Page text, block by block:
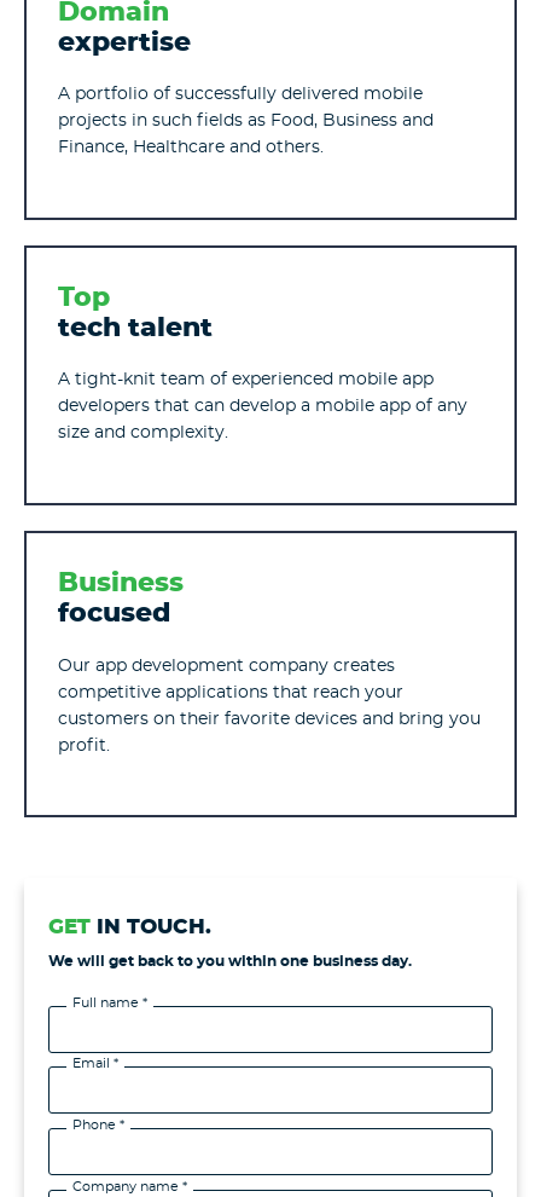
Domain
expertise
A portfolio of successfully delivered mobile
projects in such fields as Food, Business and
Finance, Healthcare and others.
Top
tech talent
A tight-knit team of experienced mobile app
developers that can develop a mobile app of any
size and complexity.
Business
focused
Our app development company creates
competitive applications that reach your
customers on their favorite devices and bring you
profit.
GET IN TOUCH.
We will get back to you within one business day.
Full name *
Company name *
Email *
Phone *